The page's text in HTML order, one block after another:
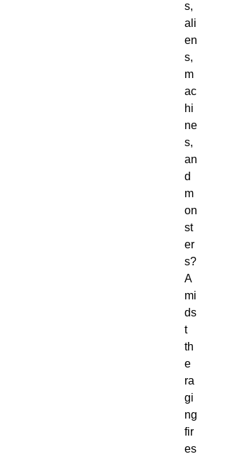
s,
ali
en
s,
m
ac
hi
ne
s,
an
d
m
on
st
er
s?
A
mi
ds
t
th
e
ra
gi
ng
fir
es